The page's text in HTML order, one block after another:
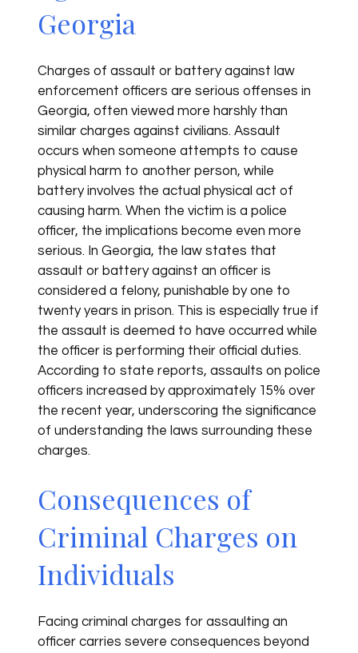
Georgia
Charges of assault or battery against law
enforcement officers are serious offenses in
Georgia, often viewed more harshly than
similar charges against civilians. Assault
occurs when someone attempts to cause
physical harm to another person, while
battery involves the actual physical act of
causing harm. When the victim is a police
officer, the implications become even more
serious. In Georgia, the law states that
assault or battery against an officer is
considered a felony, punishable by one to
twenty years in prison. This is especially true if
the assault is deemed to have occurred while
the officer is performing their official duties.
According to state reports, assaults on police
officers increased by approximately 15% over
the recent year, underscoring the significance
of understanding the laws surrounding these
charges.
Consequences of
Criminal Charges on
Individuals
Facing criminal charges for assaulting an
officer carries severe consequences beyond